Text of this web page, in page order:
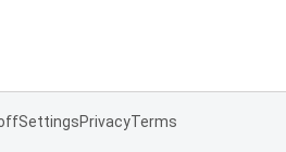
SettingsPrivacyTerms